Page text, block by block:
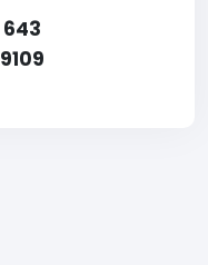
643
9109